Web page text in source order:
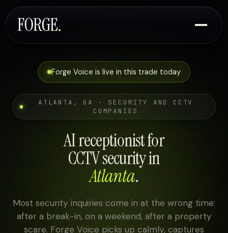
Forge Voice is live in this trade today
ATLANTA, GA · SECURITY AND CCTV
COMPANIES
AI receptionist for
CCTV security in
Atlanta.
Most security inquiries come in at the wrong time:
after a break-in, on a weekend, after a property
scare. Forge Voice picks up calmly, captures